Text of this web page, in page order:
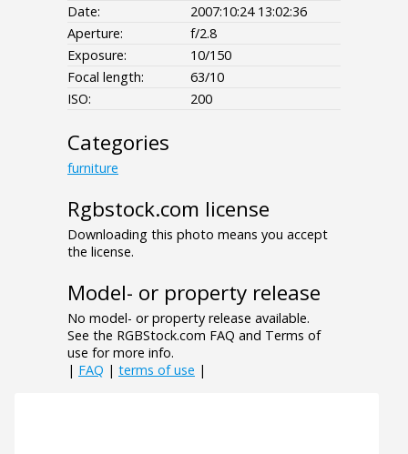
Date:
2007:10:24 13:02:36
Aperture:
f/2.8
Exposure:
10/150
Focal length:
63/10
ISO:
200
Categories
furniture
Rgbstock.com license
Downloading this photo means you accept
the license.
Model- or property release
No model- or property release available.
See the RGBStock.com FAQ and Terms of
use for more info.
| FAQ | terms of use |